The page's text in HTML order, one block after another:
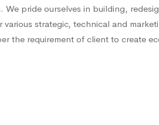
pride ourselves in building,
strategic, technical and
the requirement of client to create